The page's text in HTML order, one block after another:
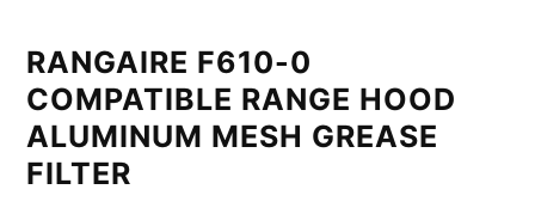
RANGAIRE F610-0
COMPATIBLE RANGE HOOD
ALUMINUM MESH GREASE
FILTER